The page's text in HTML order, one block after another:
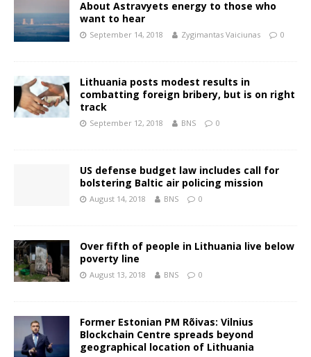
About Astravyets energy to those who
want to hear
September 14, 2018 Zygimantas Vaiciunas 0
Lithuania posts modest results in
combatting foreign bribery, but is on right
track
September 12, 2018 BNS 0
US defense budget law includes call for
bolstering Baltic air policing mission
August 14, 2018 BNS 0
Over fifth of people in Lithuania live below
poverty line
August 13, 2018 BNS 0
Former Estonian PM Rõivas: Vilnius
Blockchain Centre spreads beyond
geographical location of Lithuania